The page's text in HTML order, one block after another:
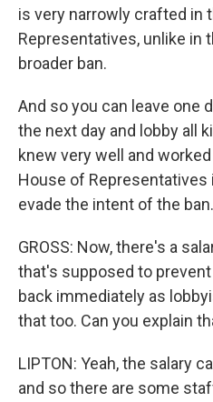
is very narrowly crafted in
Representatives, unlike in
broader ban.
And so you can leave one
the next day and lobby all
knew very well and
House of
evade the intent of the ban.
GROSS: Now, there's a
that's supposed to
back immediately as
that too. Can you explain
LIPTON: Yeah, the salary
and so there are some